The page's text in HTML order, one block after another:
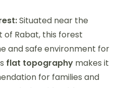
Situated near the
of Rabat, this forest
and safe environment for
flat topography makes it
for families and